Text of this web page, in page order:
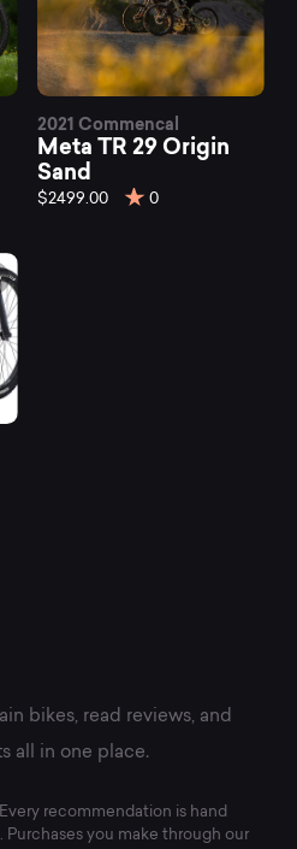
2021 Commencal
Meta TR 29 Origin
Sand
$2499.00 0
bikes, read reviews, and
all in one place.
recommendation is hand
you make through our